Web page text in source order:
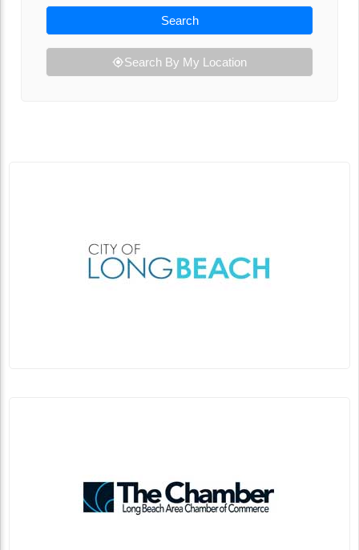
Search
Search By My Location